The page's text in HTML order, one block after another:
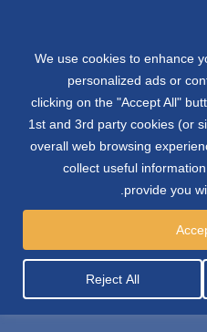
We use cookies to enhance
personalized ads or
clicking on the "Accept All"
1st and 3rd party cookies (or
overall web browsing
collect useful
provide you
Reject All
الهندسية